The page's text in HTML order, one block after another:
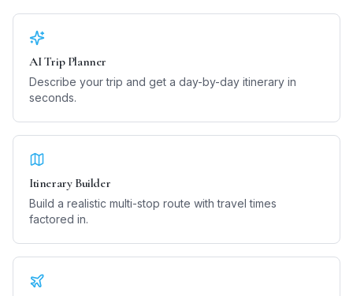
AI Trip Planner
Describe your trip and get a day-by-day itinerary in
seconds.
Itinerary Builder
Build a realistic multi-stop route with travel times
factored in.